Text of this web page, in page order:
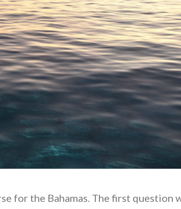
for the Bahamas. The first question